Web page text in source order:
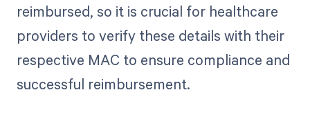
reimbursed, so it is crucial for healthcare
providers to verify these details with their
respective MAC to ensure compliance and
successful reimbursement.